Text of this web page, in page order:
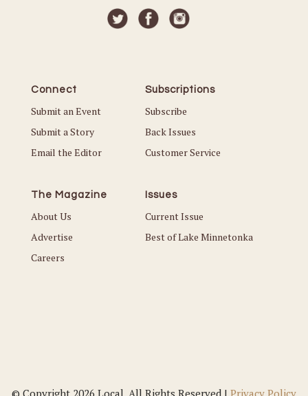
Connect
Submit an Event
Submit a Story
Email the Editor
Subscriptions
Subscribe
Back Issues
Customer Service
The Magazine
About Us
Advertise
Careers
Issues
Current Issue
Best of Lake Minnetonka